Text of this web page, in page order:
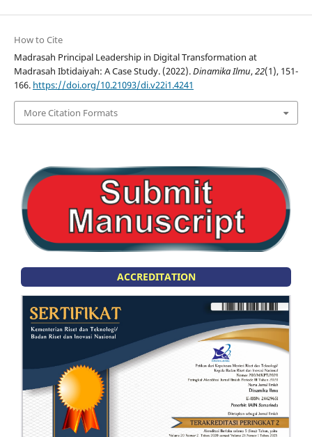
How to Cite
Madrasah Principal Leadership in Digital Transformation at
Madrasah Ibtidaiyah: A Case Study. (2022).Dinamika Ilmu,22(1), 151-
166. https://doi.org/10.21093/di.v22i1.4241
More Citation Formats
ACCREDITATION